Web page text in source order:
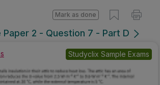
Paper 2 - Question 7 - Part D
Mark as done
Studyclix Sample Exams